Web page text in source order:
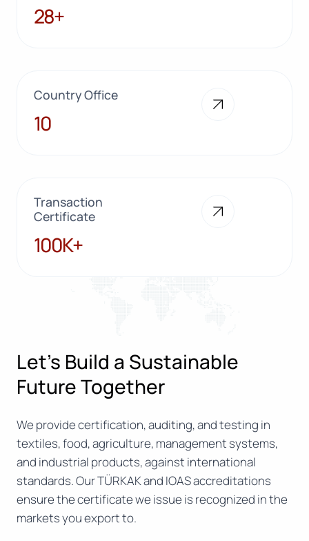
28+
28+
Country Office
10
10
Transaction
Certificate
100K+
100K+
Let’s Build a Sustainable
Future Together
We provide certification, auditing, and testing in
textiles, food, agriculture, management systems,
and industrial products, against international
standards. Our TÜRKAK and IOAS accreditations
ensure the certificate we issue is recognized in the
markets you export to.